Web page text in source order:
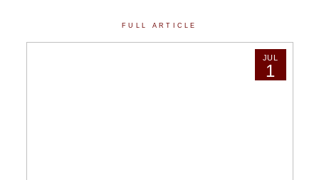
FULL ARTICLE
JUL
1